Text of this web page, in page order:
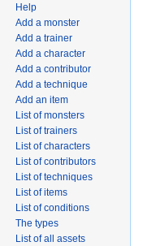
Help
Add a monster
Add a trainer
Add a character
Add a contributor
Add a technique
Add an item
List of monsters
List of trainers
List of characters
List of contributors
List of techniques
List of items
List of conditions
The types
List of all assets